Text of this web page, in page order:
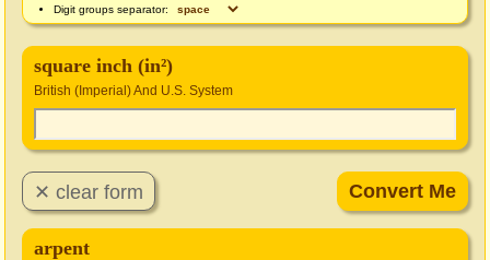
Digit groups separator:
square inch (in²)
British (Imperial) And U.S. System
arpent